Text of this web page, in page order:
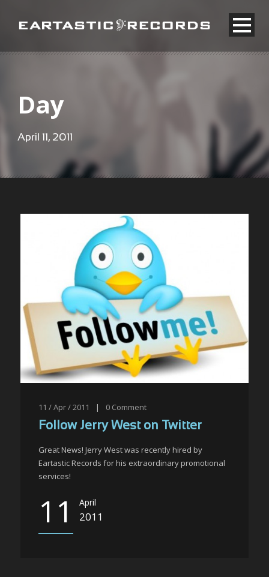
Day
April 11, 2011
11 / Apr / 2011 | 0 Comment
Follow Jerry West on Twitter
Great News! Jerry West was recently hired by
Eartastic Records for his extraordinary promotional
services!
11 April
2011